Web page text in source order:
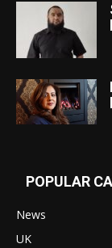
POPULAR
News
UK